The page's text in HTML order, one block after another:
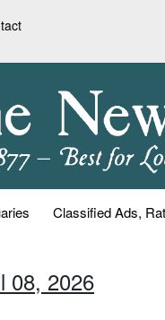
Classified Ads,
08, 2026